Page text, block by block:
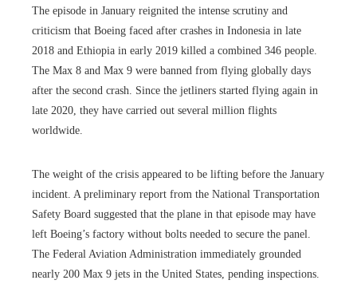
The episode in January reignited the intense scrutiny and
criticism that Boeing faced after crashes in Indonesia in late
2018 and Ethiopia in early 2019 killed a combined 346 people.
The Max 8 and Max 9 were banned from flying globally days
after the second crash. Since the jetliners started flying again in
late 2020, they have carried out several million flights
worldwide.
The weight of the crisis appeared to be lifting before the January
incident. A preliminary report from the National Transportation
Safety Board suggested that the plane in that episode may have
left Boeing’s factory without bolts needed to secure the panel.
The Federal Aviation Administration immediately grounded
nearly 200 Max 9 jets in the United States, pending inspections.